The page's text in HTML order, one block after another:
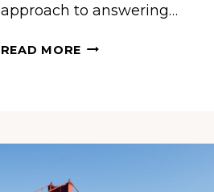
approach to answering…
READ MORE CALIFORNIA
STATE